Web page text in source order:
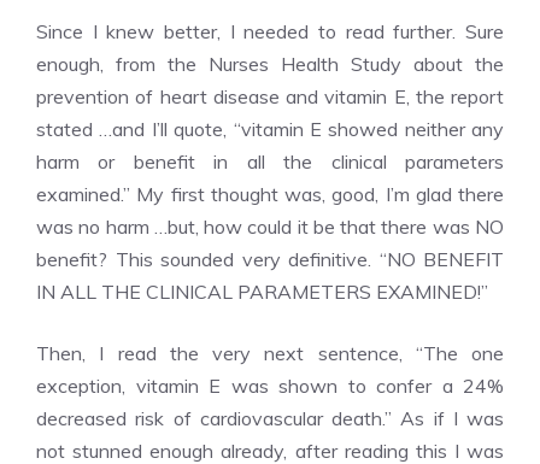
Since I knew better, I needed to read further. Sure
enough, from the Nurses Health Study about the
prevention of heart disease and vitamin E, the report
stated …and I’ll quote, “vitamin E showed neither any
harm or benefit in all the clinical parameters
examined.” My first thought was, good, I’m glad there
was no harm …but, how could it be that there was NO
benefit? This sounded very definitive. “NO BENEFIT
IN ALL THE CLINICAL PARAMETERS EXAMINED!”
Then, I read the very next sentence, “The one
exception, vitamin E was shown to confer a 24%
decreased risk of cardiovascular death.” As if I was
not stunned enough already, after reading this I was